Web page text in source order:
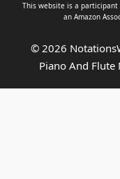
This website is a participant
an Amazon
© 2026
Piano And Flute